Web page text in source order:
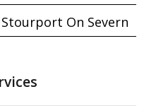
On Severn